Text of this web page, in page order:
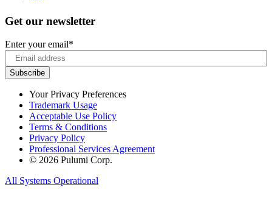
Get our newsletter
Enter your email*
Your Privacy Preferences
Trademark Usage
Acceptable Use Policy
Terms & Conditions
Privacy Policy
Professional Services Agreement
© 2026 Pulumi Corp.
All Systems Operational